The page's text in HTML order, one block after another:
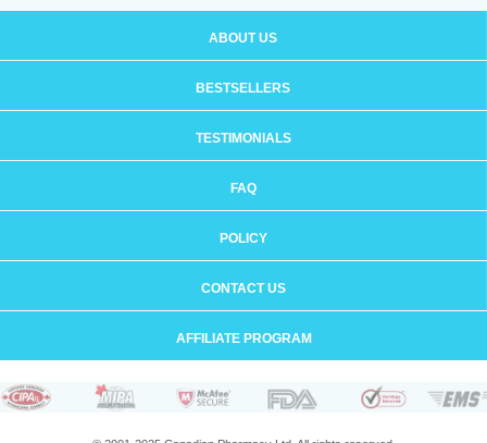
ABOUT US
BESTSELLERS
TESTIMONIALS
FAQ
POLICY
CONTACT US
AFFILIATE PROGRAM